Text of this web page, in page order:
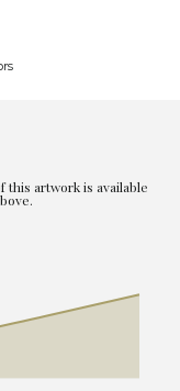
this artwork is available